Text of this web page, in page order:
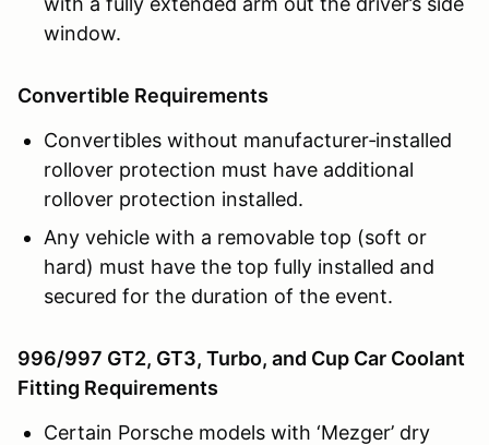
window.
Convertible Requirements
Convertibles without manufacturer‑installed
rollover protection must have additional
rollover protection installed.
Any vehicle with a removable top (soft or
hard) must have the top fully installed and
secured for the duration of the event.
996/997 GT2, GT3, Turbo, and Cup Car Coolant
Fitting Requirements
Certain Porsche models with ‘Mezger’ dry